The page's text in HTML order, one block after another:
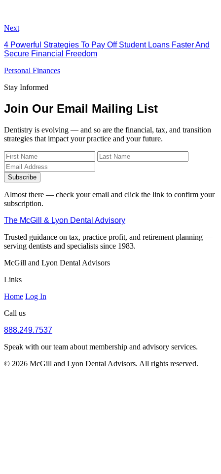
Next
4 Powerful Strategies To Pay Off Student Loans Faster And
Secure Financial Freedom
Personal Finances
Stay Informed
Join Our Email Mailing List
Dentistry is evolving — and so are the financial, tax, and transition
strategies that impact your practice and your future.
Subscribe
Almost there — check your email and click the link to confirm your
subscription.
The McGill & Lyon Dental Advisory
Trusted guidance on tax, practice profit, and retirement planning —
serving dentists and specialists since 1983.
McGill and Lyon Dental Advisors
Links
Home Log In
Call us
888.249.7537
Speak with our team about membership and advisory services.
© 2026 McGill and Lyon Dental Advisors. All rights reserved.